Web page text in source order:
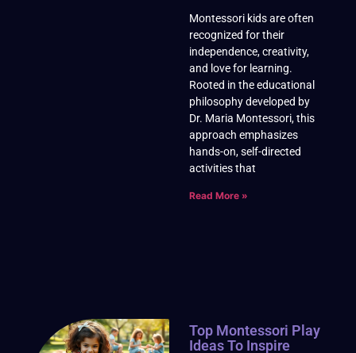
Montessori kids are often
recognized for their
independence, creativity,
and love for learning.
Rooted in the educational
philosophy developed by
Dr. Maria Montessori, this
approach emphasizes
hands-on, self-directed
activities that
Read More »
Top Montessori Play
Ideas To Inspire